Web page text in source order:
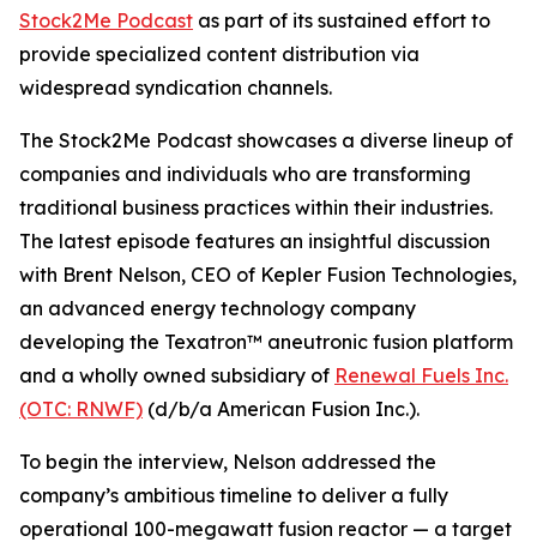
Stock2Me Podcast as part of its sustained effort to
provide specialized content distribution via
widespread syndication channels.
The Stock2Me Podcast showcases a diverse lineup of
companies and individuals who are transforming
traditional business practices within their industries.
The latest episode features an insightful discussion
with Brent Nelson, CEO of Kepler Fusion Technologies,
an advanced energy technology company
developing the Texatron™ aneutronic fusion platform
and a wholly owned subsidiary of Renewal Fuels Inc.
(OTC: RNWF) (d/b/a American Fusion Inc.).
To begin the interview, Nelson addressed the
company’s ambitious timeline to deliver a fully
operational 100-megawatt fusion reactor — a target